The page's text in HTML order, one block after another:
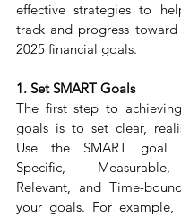
effective strategies to
track and progress
2025 financial goals.
1. Set SMART Goals
The first step to
goals is to set clear,
Use the SMART goal
Specific,
Relevant, and Time-
your goals. For